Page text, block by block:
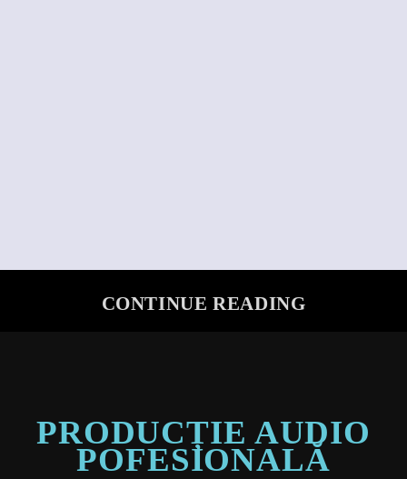
CONTINUE READING
PRODUCȚIE AUDIO
POFESIONALĂ